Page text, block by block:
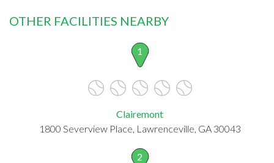
OTHER FACILITIES NEARBY
1
Clairemont
1800 Severview Place, Lawrenceville, GA 30043
2